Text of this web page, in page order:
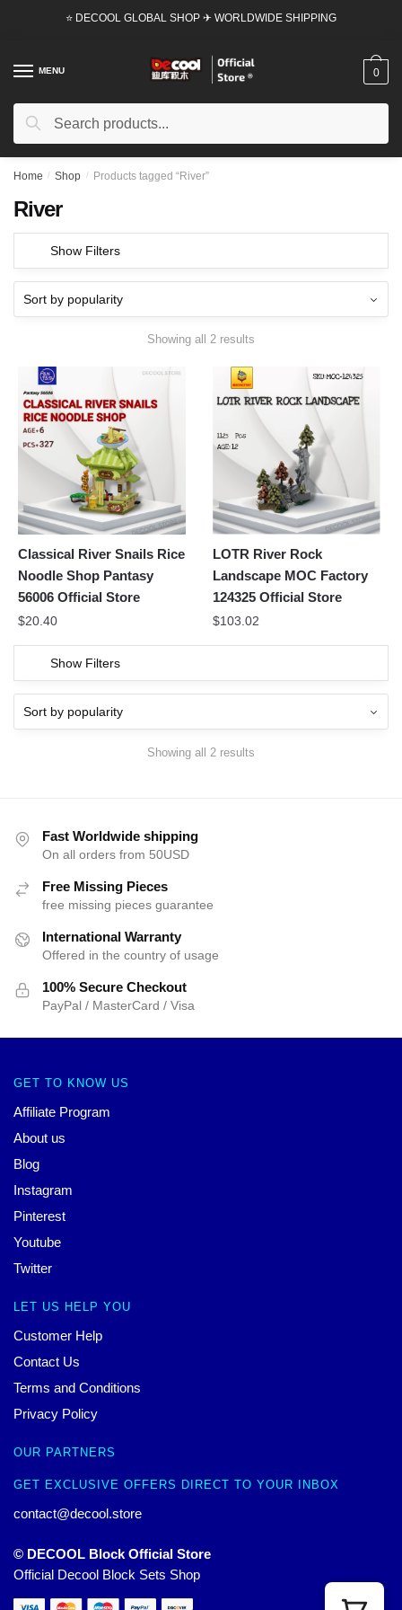
⭐ DECOOL GLOBAL SHOP ✈ WORLDWIDE SHIPPING
MENU
Search
Search
0
Home / Shop / Products tagged “River”
River
Show Filters
Showing all 2 results
Classical River Snails Rice
Noodle Shop Pantasy
56006 Official Store
$20.40
LOTR River Rock
Landscape MOC Factory
124325 Official Store
$103.02
Show Filters
Showing all 2 results
Fast Worldwide shipping
On all orders from 50USD
Free Missing Pieces
free missing pieces guarantee
International Warranty
Offered in the country of usage
100% Secure Checkout
PayPal / MasterCard / Visa
GET TO KNOW US
Affiliate Program
About us
Blog
Instagram
Pinterest
Youtube
Twitter
LET US HELP YOU
Customer Help
Contact Us
Terms and Conditions
Privacy Policy
OUR PARTNERS
GET EXCLUSIVE OFFERS DIRECT TO YOUR INBOX
contact@decool.store
© DECOOL Block Official Store
Official Decool Block Sets Shop